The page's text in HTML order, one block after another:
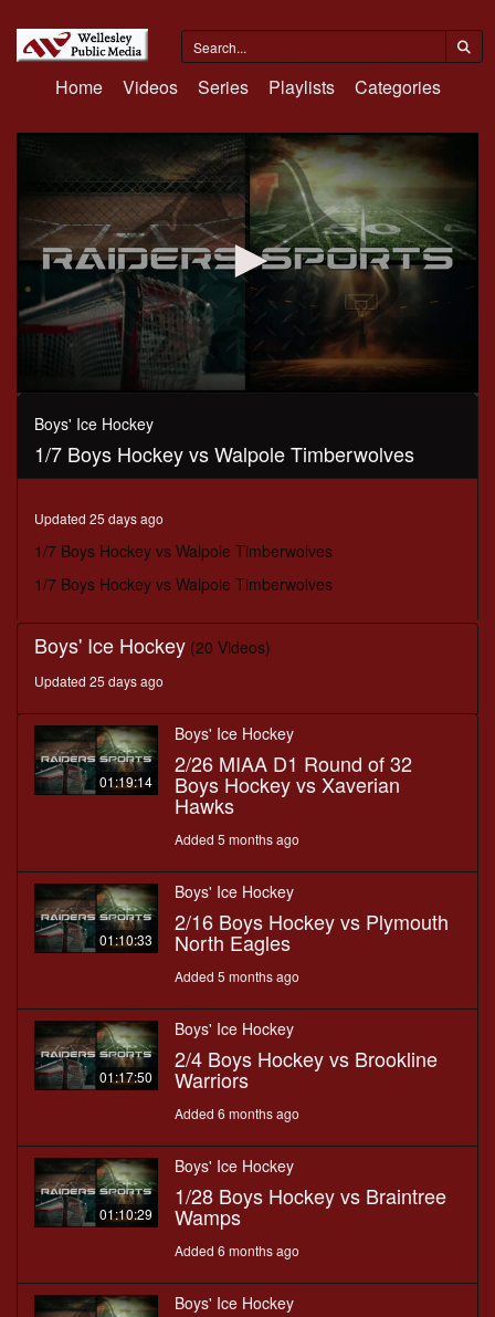
Home Videos Series Playlists Categories
0
seconds
seconds
Boys' Ice Hockey
1/7 Boys Hockey vs Walpole Timberwolves
Updated 25 days ago
1/7 Boys Hockey vs Walpole Timberwolves
1/7 Boys Hockey vs Walpole Timberwolves
Boys' Ice Hockey (20 Videos)
Updated 25 days ago
01:19:14
Boys' Ice Hockey
2/26 MIAA D1 Round of 32
Boys Hockey vs Xaverian
Hawks
Added 5 months ago
01:10:33
Boys' Ice Hockey
2/16 Boys Hockey vs Plymouth
North Eagles
Added 5 months ago
01:17:50
Boys' Ice Hockey
2/4 Boys Hockey vs Brookline
Warriors
Added 6 months ago
01:10:29
Boys' Ice Hockey
1/28 Boys Hockey vs Braintree
Wamps
Added 6 months ago
Boys' Ice Hockey